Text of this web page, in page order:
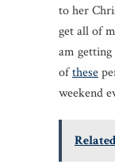
to her
get all of
am getting
ofthese
weekend